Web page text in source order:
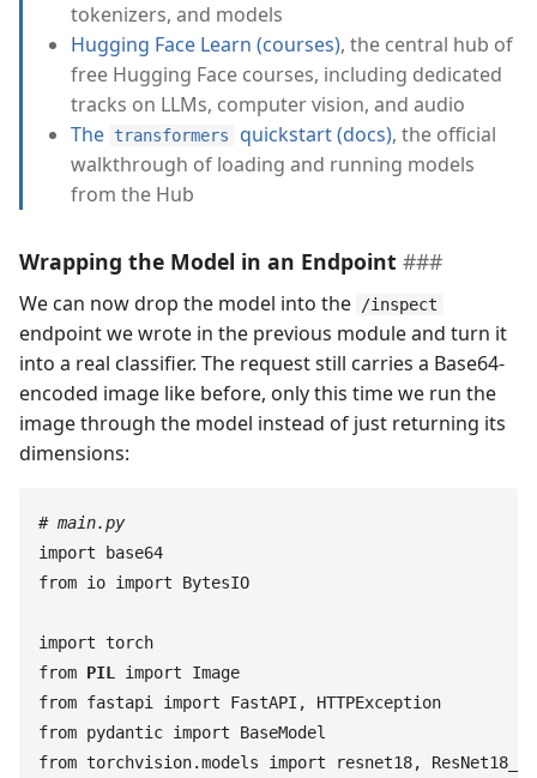
tokenizers, and models
Hugging Face Learn (courses), the central hub of
free Hugging Face courses, including dedicated
tracks on LLMs, computer vision, and audio
The transformers quickstart (docs), the official
walkthrough of loading and running models
from the Hub
Wrapping the Model in an Endpoint
We can now drop the model into the /inspect
endpoint we wrote in the previous module and turn it
into a real classifier. The request still carries a Base64-
encoded image like before, only this time we run the
image through the model instead of just returning its
dimensions:
# main.py
import base64
from io import BytesIO
import torch
from PIL import Image
from fastapi import FastAPI ,
HTTPException
from pydantic import BaseModel
from torchvision.models import resnet18,